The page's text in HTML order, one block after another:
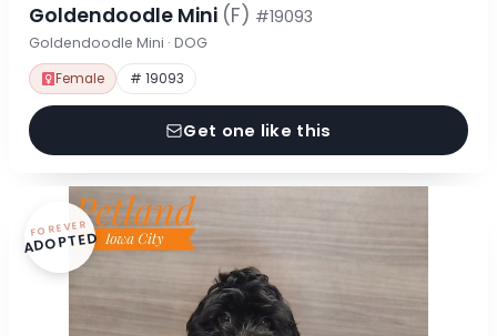
Goldendoodle Mini (F) #19093
Goldendoodle Mini · DOG
Female # 19093
Get one like this
FOREVER
ADOPTED